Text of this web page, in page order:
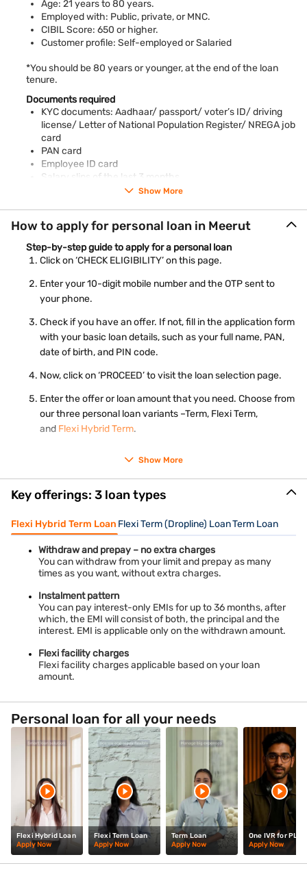
Collateral-free financing
Meet minimumpersonal loan eligibility
your personal loan. The need to keep collateral is eliminated
Well-known as the Sports City of India, Meerut is also an
educational hub of Uttar Pradesh and the NCR region. One of
the largest cities of India, it also has a rich historical past with
several relics and architectural wonders still doting the city.
This crucial industrial town in Central India is also known for its
handloom industry.
Individuals residing in Meerut can easily fulfil their big-ticket
funding needs, from higher education to overseas travel, with
features like the flexible repayment options, quick disbursal,
personal loan approval against simple eligibility requirements.
*Terms and conditions apply
Age: 21 years to 80 years.
Employed with: Public, private, or MNC.
CIBIL Score: 650 or higher.
Customer profile: Self-employed or Salaried
*You should be 80 years or younger, at the end of the loan
tenure.
Documents required
KYC documents: Aadhaar/ passport/ voter’s ID/ driving
license/ Letter of National Population Register/ NREGA job
card
PAN card
Employee ID card
Salary slips of the last 3 months
Bank account statements of the previous 3 months
Letter of Allotment of Accommodation Issued by Employer
Property / Municipal tax receipt
Utility bill
Real-time image / photograph
Ration card
Check your eligibility for personal loan
Show More
How to apply for personal loan in Meerut
Step-by-step guide to apply for a personal loan
Click on ‘CHECK ELIGIBILITY’ on this page.
Enter your 10-digit mobile number and the OTP sent to
your phone.
Check if you have an offer. If not, fill in the application form
with your basic loan details, such as your full name, PAN,
date of birth, and PIN code.
Now, click on ‘PROCEED’ to visit the loan selection page.
Enter the offer or loan amount that you need. Choose from
our three personal loan variants –Term, Flexi Term,
and Flexi Hybrid Term.
Our representative will contact you for further steps.
Show More
Key offerings: 3 loan types
Flexi Hybrid Term Loan Flexi Term (Dropline) LoanTerm Loan
Withdraw and prepay – no extra charges
You can withdraw from your limit and prepay as many
times as you want, without extra charges.
Instalment pattern
You can pay interest-only EMIs for up to 36 months, after
which, the EMI will consist of both, the principal and the
interest. EMI is applicable only on the withdrawn amount.
Flexi facility charges
Flexi facility charges applicable based on your loan
amount.
Personal loan for all your needs
Flexi Hybrid Loan
Apply Now
Flexi Term Loan
Apply Now
Term Loan
Apply Now
One IVR for PL
Apply Now